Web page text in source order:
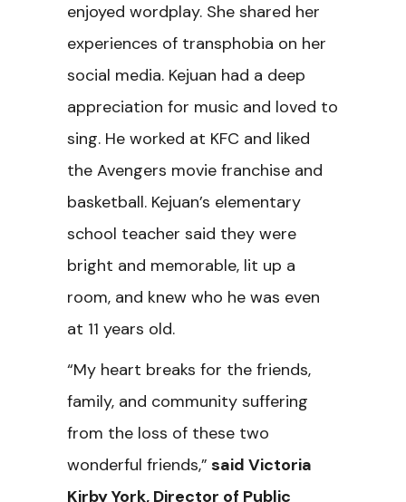
enjoyed wordplay. She shared her
experiences of transphobia on her
social media. Kejuan had a deep
appreciation for music and loved to
sing. He worked at KFC and liked
the Avengers movie franchise and
basketball. Kejuan’s elementary
school teacher said they were
bright and memorable, lit up a
room, and knew who he was even
at 11 years old.
“My heart breaks for the friends,
family, and community suffering
from the loss of these two
wonderful friends,” said Victoria
Kirby York, Director of Public